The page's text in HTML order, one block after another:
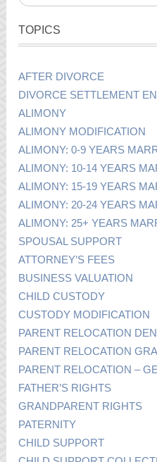
TOPICS
AFTER DIVORCE
DIVORCE SETTLEMENT
ALIMONY
ALIMONY MODIFICATION
ALIMONY: 0-9 YEARS
ALIMONY: 10-14 YEARS
ALIMONY: 15-19 YEARS
ALIMONY: 20-24 YEARS
ALIMONY: 25+ YEARS
SPOUSAL SUPPORT
ATTORNEY’S FEES
BUSINESS VALUATION
CHILD CUSTODY
CUSTODY MODIFICATION
PARENT RELOCATION
PARENT RELOCATION
PARENT RELOCATION –
FATHER’S RIGHTS
GRANDPARENT RIGHTS
PATERNITY
CHILD SUPPORT